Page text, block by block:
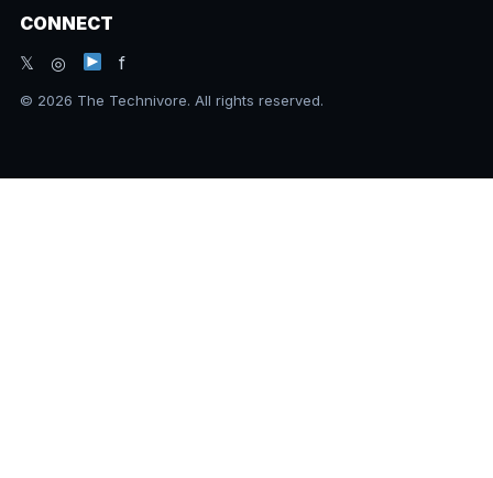
CONNECT
𝕏 ◎
f
© 2026 The Technivore. All rights reserved.